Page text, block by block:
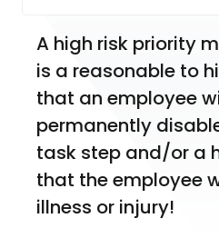
A high risk priority
is a reasonable to
that an employee
permanently
task step and/or a
that the employee
illness or injury!